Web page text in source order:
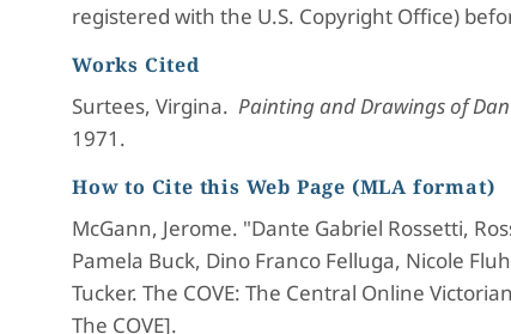
registered with the U.S. Copyright Office)
Works Cited
Surtees, Virgina. Painting and Drawings of
1971.
How to Cite this Web Page (MLA format)
McGann, Jerome. "Dante Gabriel Rossetti,
Pamela Buck, Dino Franco Felluga, Nicole
Tucker. The COVE: The Central Online
The COVE].